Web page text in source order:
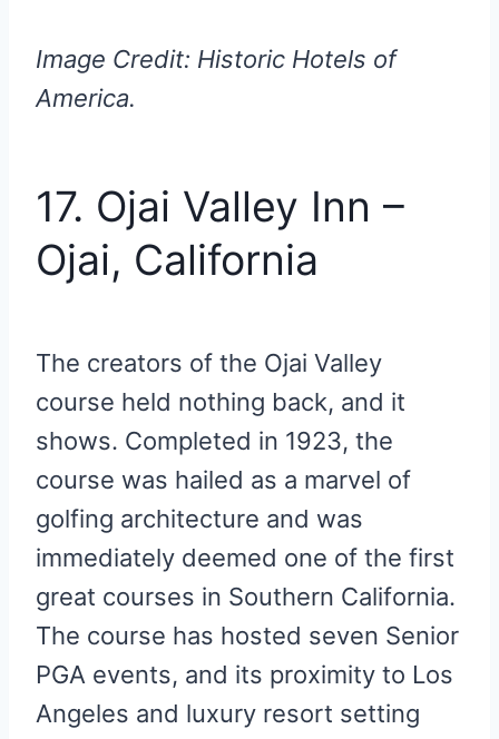
Image Credit: Historic Hotels of
America.
17. Ojai Valley Inn –
Ojai, California
The creators of the Ojai Valley
course held nothing back, and it
shows. Completed in 1923, the
course was hailed as a marvel of
golfing architecture and was
immediately deemed one of the first
great courses in Southern California.
The course has hosted seven Senior
PGA events, and its proximity to Los
Angeles and luxury resort setting